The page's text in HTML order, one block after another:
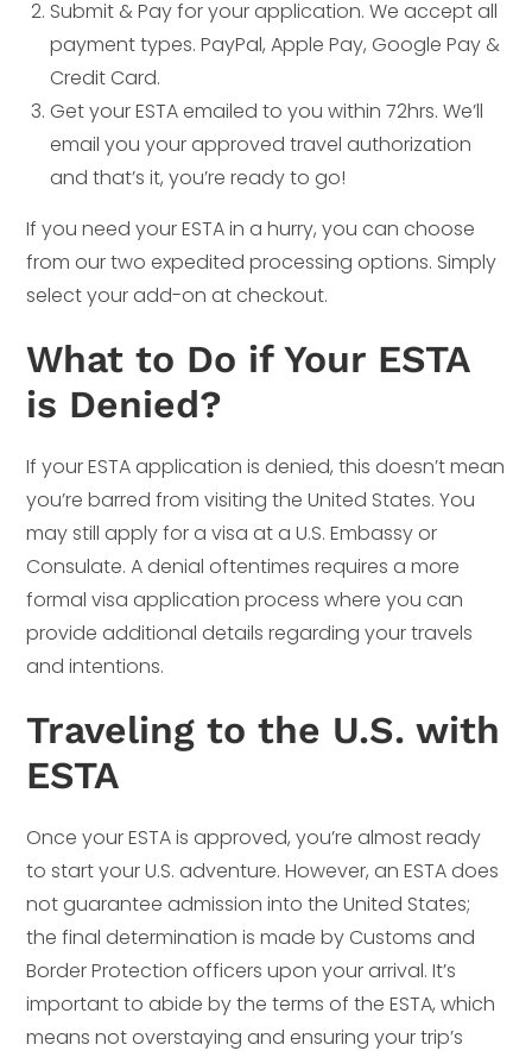
Submit & Pay for your application. We accept all
payment types. PayPal, Apple Pay, Google Pay &
Credit Card.
Get your ESTA emailed to you within 72hrs. We’ll
email you your approved travel authorization
and that’s it, you’re ready to go!
If you need your ESTA in a hurry, you can choose
from our two expedited processing options. Simply
select your add-on at checkout.
What to Do if Your ESTA
is Denied?
If your ESTA application is denied, this doesn’t mean
you’re barred from visiting the United States. You
may still apply for a visa at a U.S. Embassy or
Consulate. A denial oftentimes requires a more
formal visa application process where you can
provide additional details regarding your travels
and intentions.
Traveling to the U.S. with
ESTA
Once your ESTA is approved, you’re almost ready
to start your U.S. adventure. However, an ESTA does
not guarantee admission into the United States;
the final determination is made by Customs and
Border Protection officers upon your arrival. It’s
important to abide by the terms of the ESTA, which
means not overstaying and ensuring your trip’s